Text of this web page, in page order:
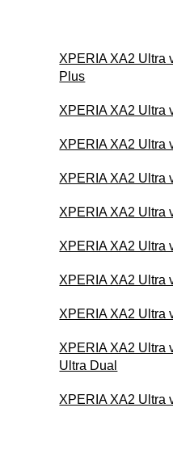
XPERIA XA2 Ultra
Plus
XPERIA XA2 Ultra
XPERIA XA2 Ultra
XPERIA XA2 Ultra
XPERIA XA2 Ultra
XPERIA XA2 Ultra
XPERIA XA2 Ultra
XPERIA XA2 Ultra
XPERIA XA2 Ultra
Ultra Dual
XPERIA XA2 Ultra